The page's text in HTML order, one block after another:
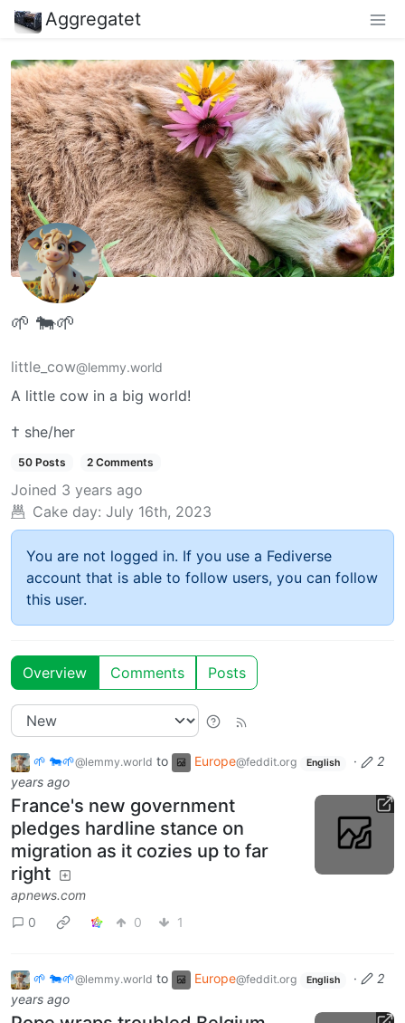
Aggregatet
🌱 🐄🌱
little_cow@lemmy.world
A little cow in a big world!
† she/her
50 Posts 2 Comments
Joined 3 years ago
Cake day: July 16th, 2023
You are not logged in. If you use a Fediverse
account that is able to follow users, you can follow
this user.
Overview Comments Posts
🌱 🐄🌱@lemmy.world to Europe@feddit.org English ·
2
years ago
France's new government
pledges hardline stance on
migration as it cozies up to far
right
apnews.com
0
0 1
🌱 🐄🌱@lemmy.world to Europe@feddit.org English ·
2
years ago